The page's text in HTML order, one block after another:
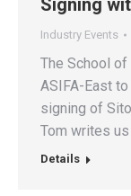
Signing
Industry Events
The School
ASIFA-East
signing of
Tom writes
Details